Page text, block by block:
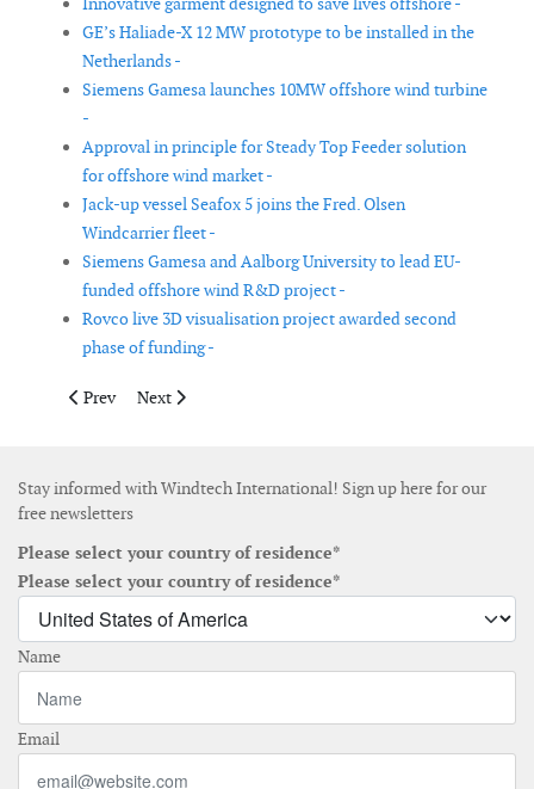
GE’s Haliade-X 12 MW prototype to be installed in the
Netherlands -
Siemens Gamesa launches 10MW offshore wind turbine
-
Approval in principle for Steady Top Feeder solution
for offshore wind market -
Jack-up vessel Seafox 5 joins the Fred. Olsen
Windcarrier fleet -
Siemens Gamesa and Aalborg University to lead EU-
funded offshore wind R&D project -
Rovco live 3D visualisation project awarded second
phase of funding -
Previous article: GustoMSC and Barge Master team up for US
Prev Next article: Schneider Electric launches medium
Next
Stay informed with Windtech International! Sign up here for our
free newsletters
Please select your country of residence*
Please select your country of residence*
Name
Email